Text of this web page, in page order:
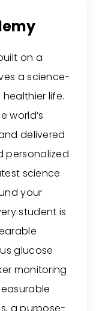
on a
a science-
life.
world’s
delivered
personalized
science
your
student is
glucose
monitoring